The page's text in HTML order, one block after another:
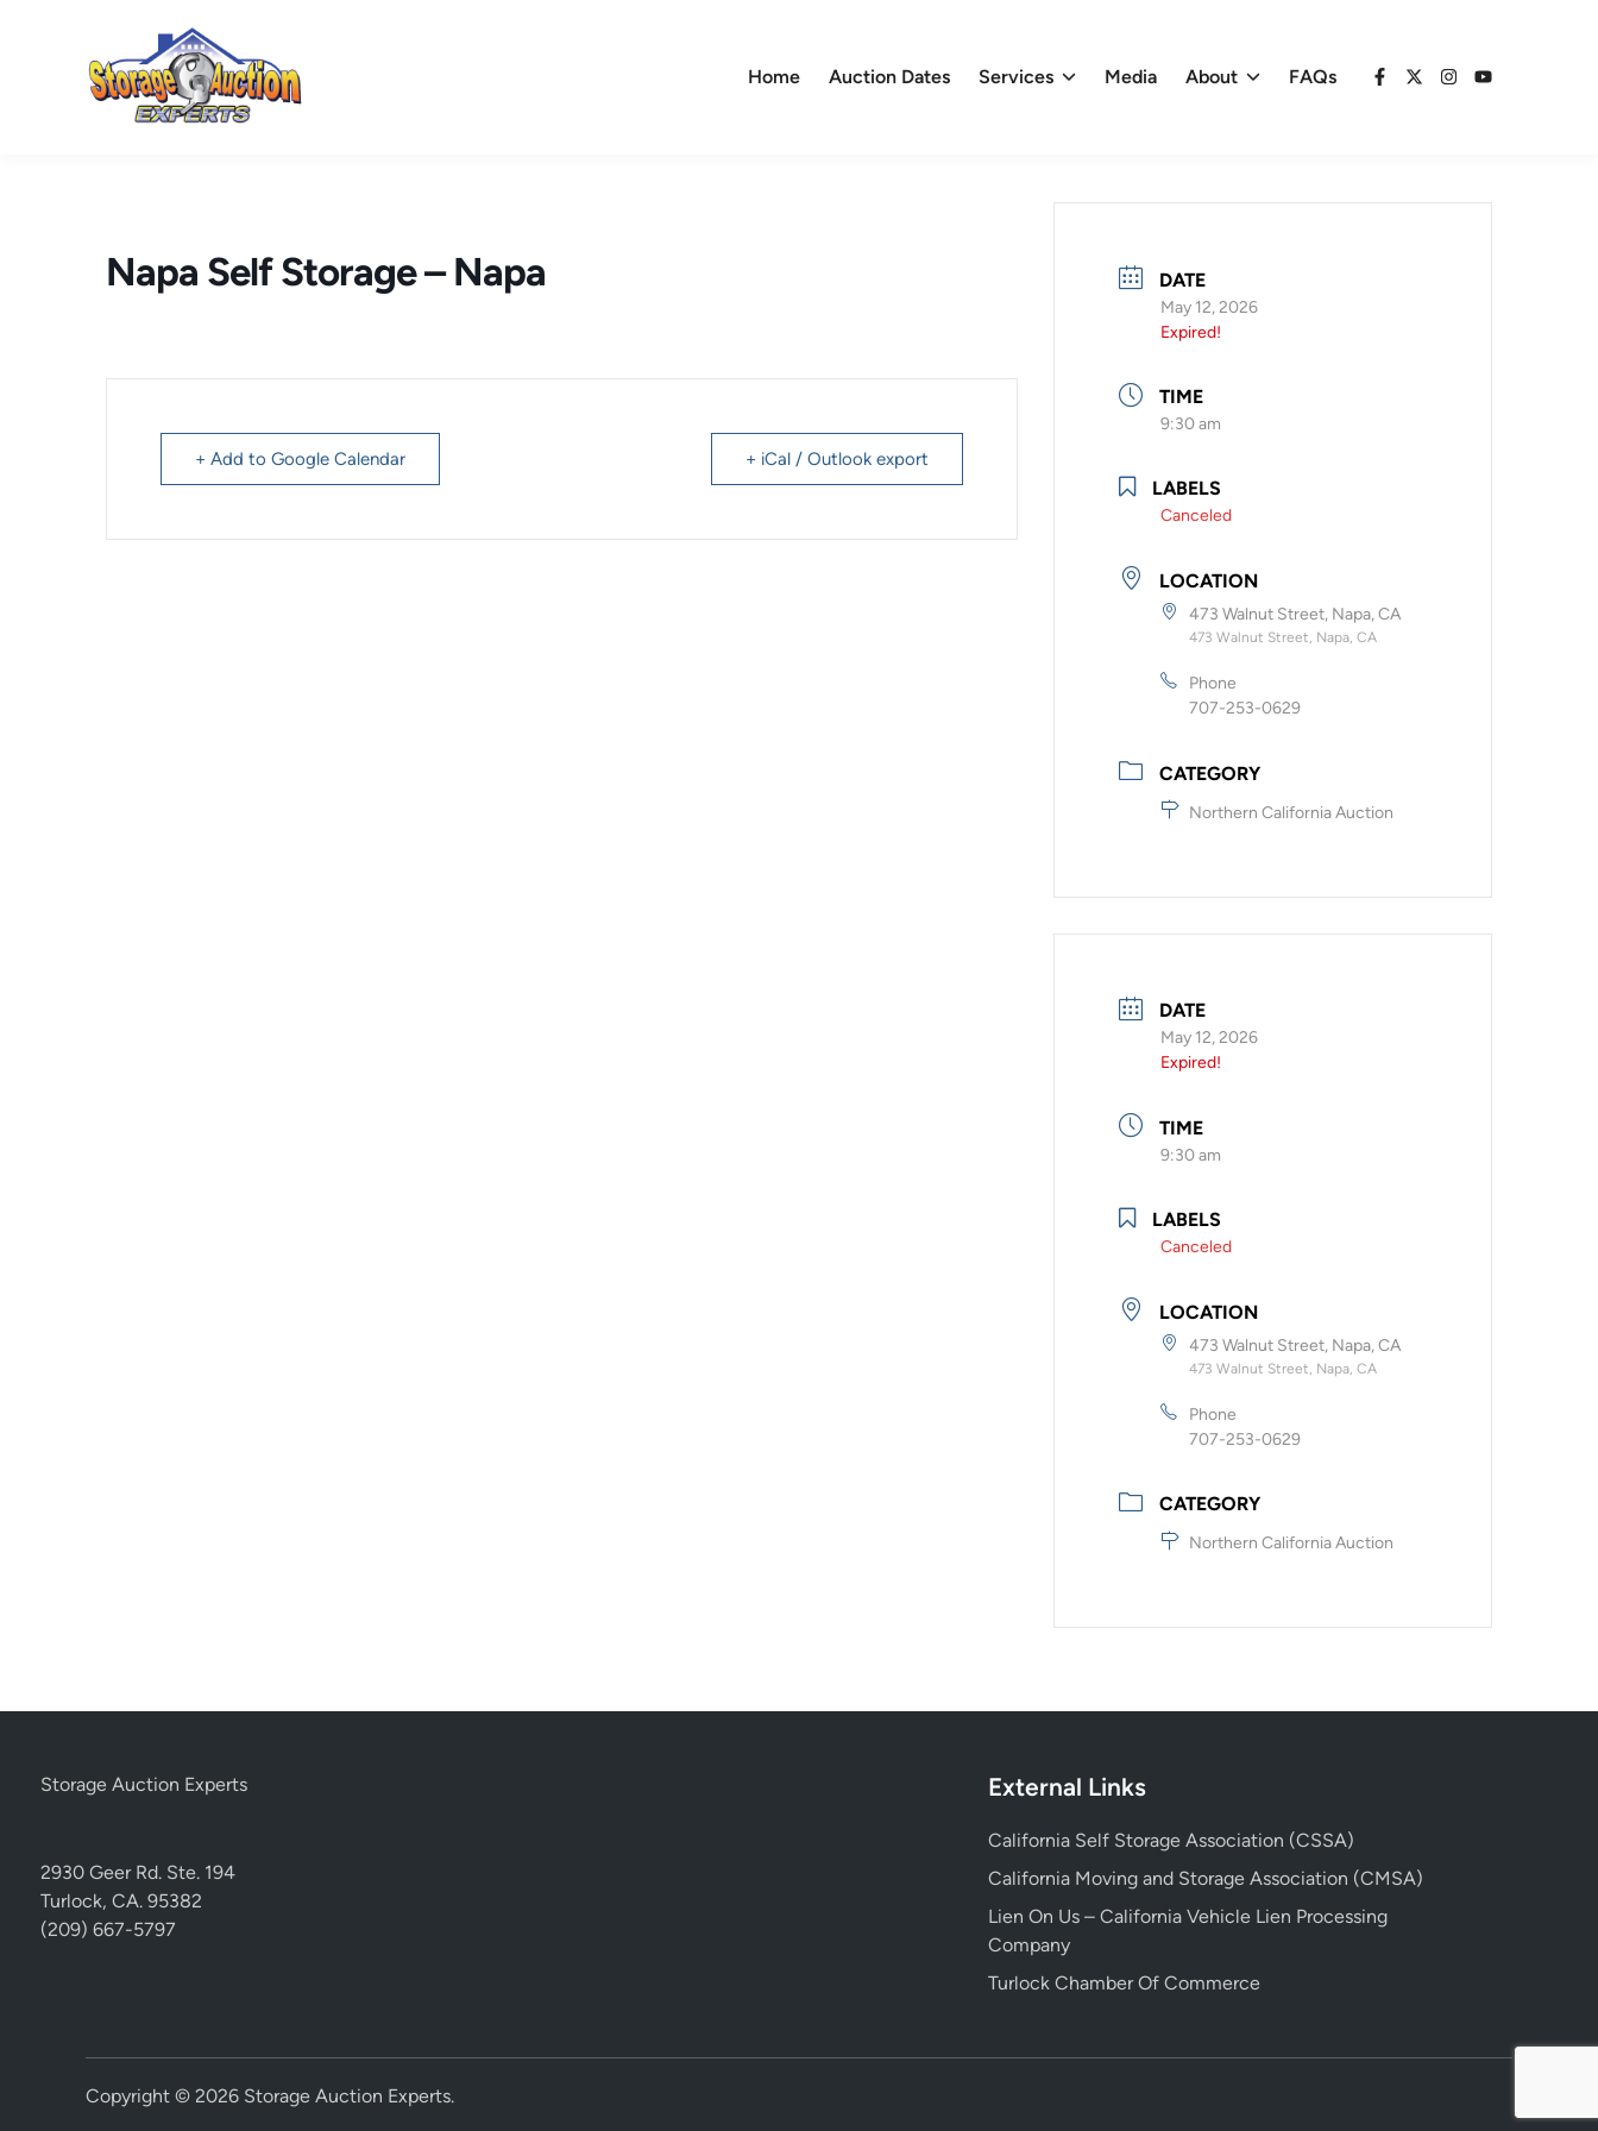
Home Auction Dates Services Media About FAQs
Facebook
X Instagram
YouTube
Napa Self Storage – Napa
+ Add to Google Calendar + iCal / Outlook export
DATE
May 12, 2026
Expired!
TIME
9:30 am
LABELS
Canceled
LOCATION
473 Walnut Street, Napa, CA
473 Walnut Street, Napa, CA
Phone
707-253-0629
CATEGORY
Northern California Auction
DATE
May 12, 2026
Expired!
TIME
9:30 am
LABELS
Canceled
LOCATION
473 Walnut Street, Napa, CA
473 Walnut Street, Napa, CA
Phone
707-253-0629
CATEGORY
Northern California Auction
Storage Auction Experts
2930 Geer Rd. Ste. 194
Turlock, CA. 95382
(209) 667-5797
External Links
California Self Storage Association (CSSA)
California Moving and Storage Association (CMSA)
Lien On Us – California Vehicle Lien Processing
Company
Turlock Chamber Of Commerce
Copyright © 2026 Storage Auction Experts.